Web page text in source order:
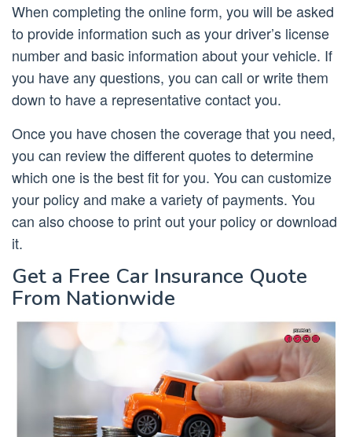
When completing the online form, you will be asked
to provide information such as your driver’s license
number and basic information about your vehicle. If
you have any questions, you can call or write them
down to have a representative contact you.
Once you have chosen the coverage that you need,
you can review the different quotes to determine
which one is the best fit for you. You can customize
your policy and make a variety of payments. You
can also choose to print out your policy or download
it.
Get a Free Car Insurance Quote
From Nationwide